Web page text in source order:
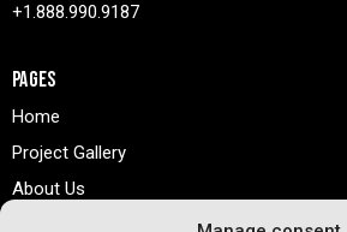
+1.888.990.9187
PAGES
Home
Project Gallery
About Us